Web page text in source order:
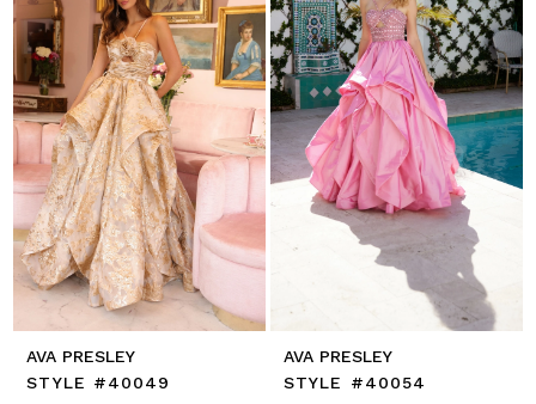
AVA PRESLEY
STYLE #40049
AVA PRESLEY
STYLE #40054